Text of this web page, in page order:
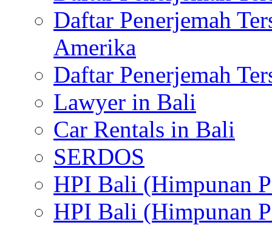
Daftar Penerjemah
Amerika
Daftar Penerjemah
Lawyer in Bali
Car Rentals in Bali
SERDOS
HPI Bali (Himpunan
HPI Bali (Himpunan